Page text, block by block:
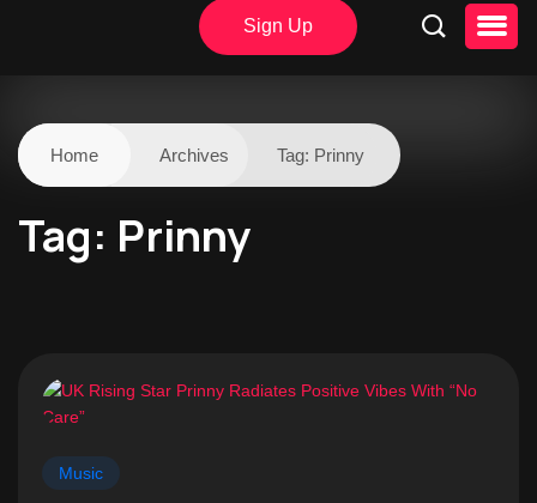
Sign Up
Home Archives Tag: Prinny
Tag: Prinny
Music